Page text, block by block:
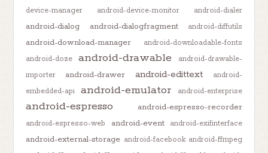
device-manager
android-device-monitor android-dialer
android-dialog android-dialogfragment android-diffutils
android-download-manager
android-downloadable-fonts
android-doze
android-drawable
android-drawable-
importer
android-drawer android-edittext
android-
embedded-api
android-emulator android-enterprise
android-espresso android-espresso-recorder
android-espresso-web android-event android-exifinterface
android-external-storage android-facebook android-ffmpeg